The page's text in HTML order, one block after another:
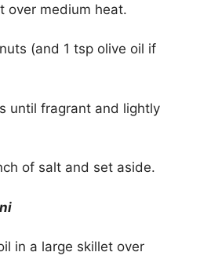
over medium heat.
(and 1 tsp olive oil if
until fragrant and lightly
of salt and set aside.
in a large skillet over